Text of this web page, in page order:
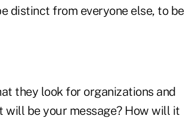
distinct from everyone else, to be
they look for organizations and
will be your message? How will it